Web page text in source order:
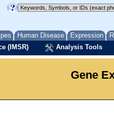
Human Disease Expression
(IMSR) Analysis Tools
Gene